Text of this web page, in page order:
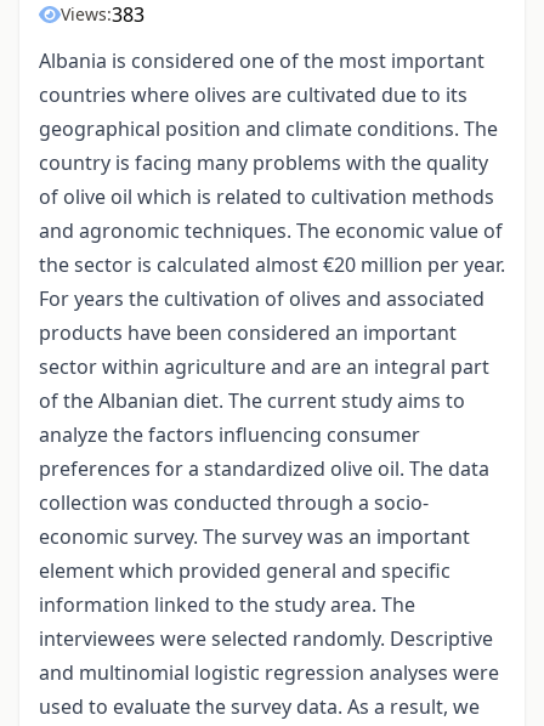
Views:383
Albania is considered one of the most important
countries where olives are cultivated due to its
geographical position and climate conditions. The
country is facing many problems with the quality
of olive oil which is related to cultivation methods
and agronomic techniques. The economic value of
the sector is calculated almost €20 million per year.
For years the cultivation of olives and associated
products have been considered an important
sector within agriculture and are an integral part
of the Albanian diet. The current study aims to
analyze the factors influencing consumer
preferences for a standardized olive oil. The data
collection was conducted through a socio-
economic survey. The survey was an important
element which provided general and specific
information linked to the study area. The
interviewees were selected randomly. Descriptive
and multinomial logistic regression analyses were
used to evaluate the survey data. As a result, we